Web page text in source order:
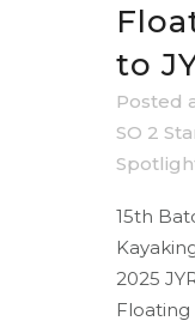
to
Posted
SO 2
15th
2025